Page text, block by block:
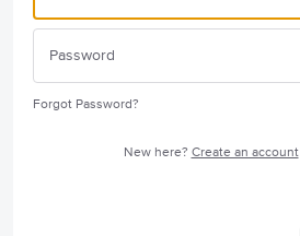
Forgot Password?
New here? Create an account